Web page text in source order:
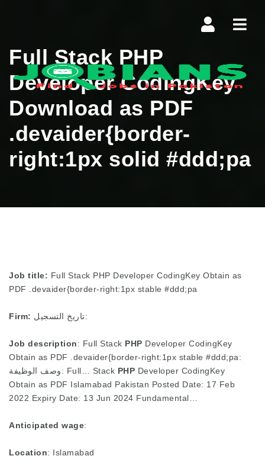
Full Stack PHP
Developer CodingKey
Download as PDF
.devaider{border-
right:1px solid #ddd;pa
Job title: Full Stack PHP Developer CodingKey Obtain as
PDF .devaider{border-right:1px stable #ddd;pa
Firm: تاريخ التسجيل:
Job description: Full Stack PHP Developer CodingKey
Obtain as PDF .devaider{border-right:1px stable #ddd;pa:
وصف الوظيفة: Full… Stack PHP Developer CodingKey
Obtain as PDF Islamabad Pakistan Posted Date: 17 Feb
2022 Expiry Date: 13 Jun 2024 Fundamental…
Anticipated wage:
Location: Islamabad